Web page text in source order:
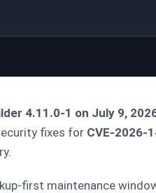
4.11.0-1 on July 9,
fixes for CVE-2026-
first maintenance